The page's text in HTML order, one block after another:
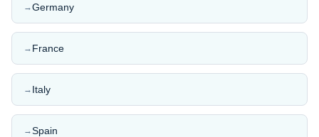
→Germany
→ France
→ Italy
→Spain